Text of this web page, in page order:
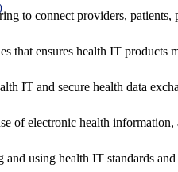
to connect providers, patients,
that ensures health IT products
IT and secure health data
of electronic health
and using health IT standards